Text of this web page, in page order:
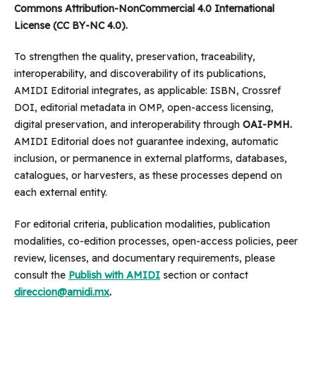
Commons Attribution-NonCommercial 4.0 International
License (CC BY-NC 4.0).
To strengthen the quality, preservation, traceability,
interoperability, and discoverability of its publications,
AMIDI Editorial integrates, as applicable: ISBN, Crossref
DOI, editorial metadata in OMP, open-access licensing,
digital preservation, and interoperability through OAI-PMH.
AMIDI Editorial does not guarantee indexing, automatic
inclusion, or permanence in external platforms, databases,
catalogues, or harvesters, as these processes depend on
each external entity.
For editorial criteria, publication modalities, publication
modalities, co-edition processes, open-access policies, peer
review, licenses, and documentary requirements, please
consult the Publish with AMIDIsection or contact
direccion@amidi.mx.